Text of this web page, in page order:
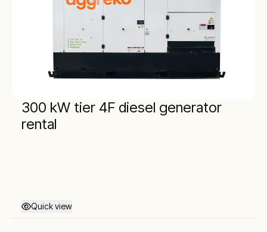
300 kW tier 4F diesel generator
rental
Quick view